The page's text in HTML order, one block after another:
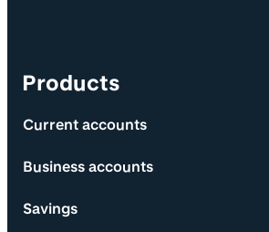
Products
Current accounts
Business accounts
Savings